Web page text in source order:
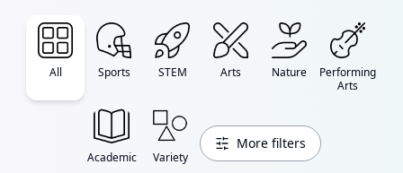
All Sports STEM Arts Nature
Performing
Arts
Academic Variety
More filters